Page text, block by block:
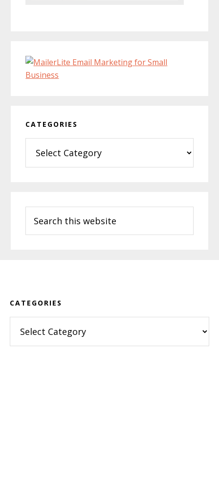
CATEGORIES
this
website
CATEGORIES